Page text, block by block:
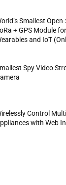
Smallest
+ GPS Module for
and IoT
Spy Video
Control
with Web